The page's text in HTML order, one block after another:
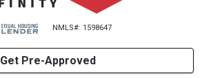
NMLS#: 1598647
Get Pre-Approved